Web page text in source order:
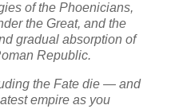
of the Phoenicians,
the Great, and the
gradual absorption of
Republic.
the Fate die — and
empire as you